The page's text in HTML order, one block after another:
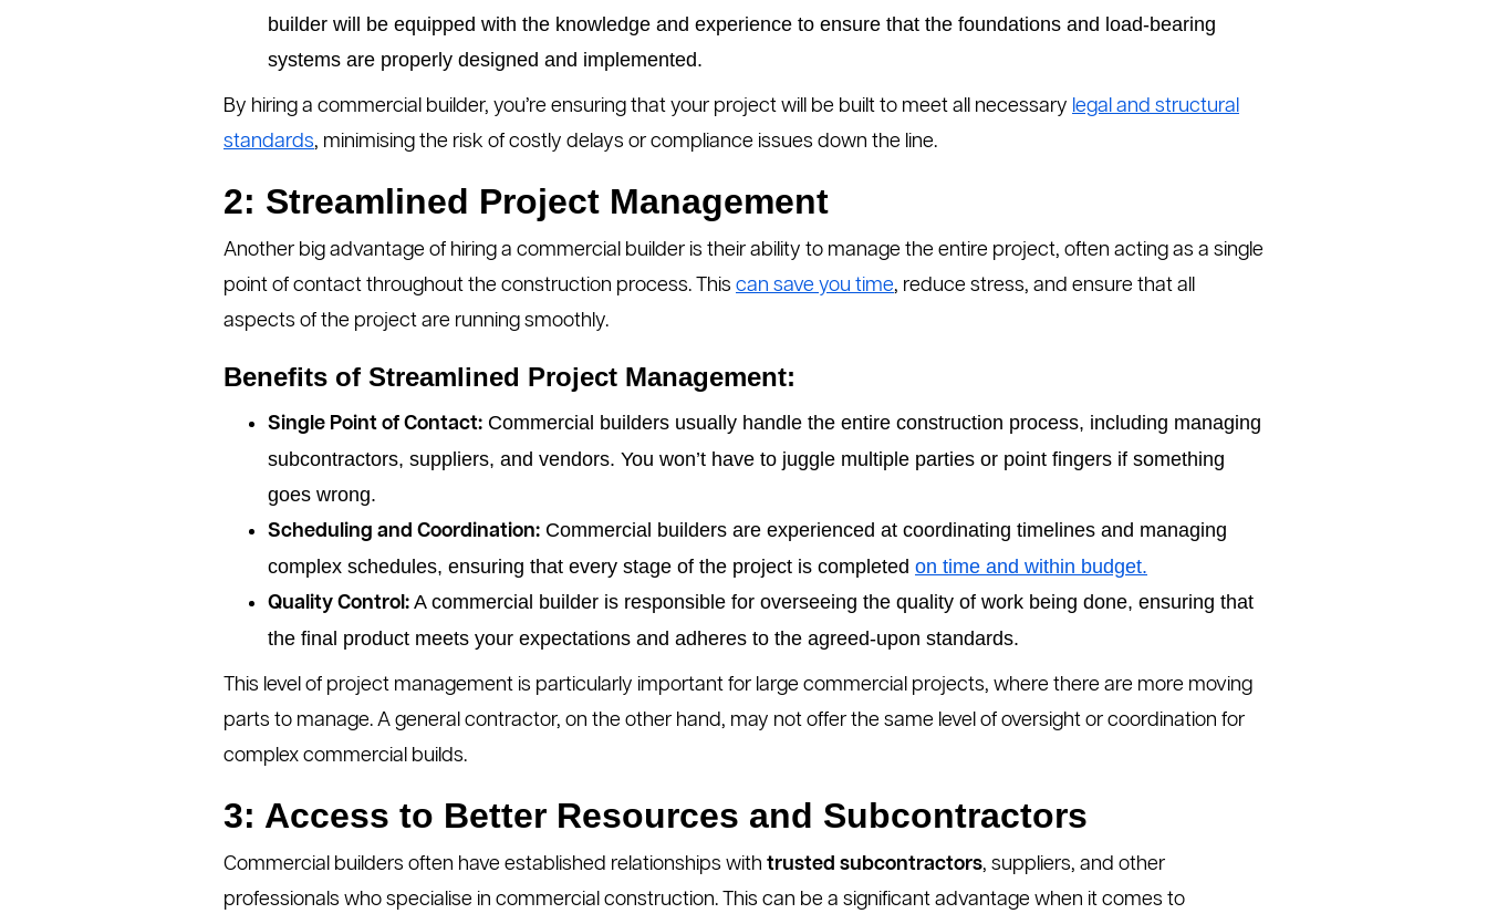
builder will be equipped with the knowledge and experience to ensure that the foundations and load-bearing
systems are properly designed and implemented.
By hiring a commercial builder, you’re ensuring that your project will be built to meet all necessary legal and structural
standards, minimising the risk of costly delays or compliance issues down the line.
2: Streamlined Project Management
Another big advantage of hiring a commercial builder is their ability to manage the entire project, often acting as a single
point of contact throughout the construction process. This can save you time, reduce stress, and ensure that all
aspects of the project are running smoothly.
Benefits of Streamlined Project Management:
Single Point of Contact: Commercial builders usually handle the entire construction process, including managing
subcontractors, suppliers, and vendors. You won’t have to juggle multiple parties or point fingers if something
goes wrong.
Scheduling and Coordination: Commercial builders are experienced at coordinating timelines and managing
complex schedules, ensuring that every stage of the project is completed on time and within budget.
Quality Control: A commercial builder is responsible for overseeing the quality of work being done, ensuring that
the final product meets your expectations and adheres to the agreed-upon standards.
This level of project management is particularly important for large commercial projects, where there are more moving
parts to manage. A general contractor, on the other hand, may not offer the same level of oversight or coordination for
complex commercial builds.
3: Access to Better Resources and Subcontractors
Commercial builders often have established relationships with trusted subcontractors, suppliers, and other
professionals who specialise in commercial construction. This can be a significant advantage when it comes to